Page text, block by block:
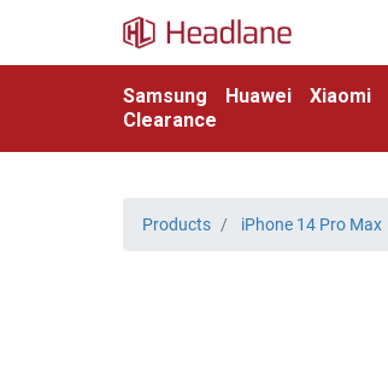
Samsung Huawei Xiaomi
Clearance
Products iPhone 14 Pro Max